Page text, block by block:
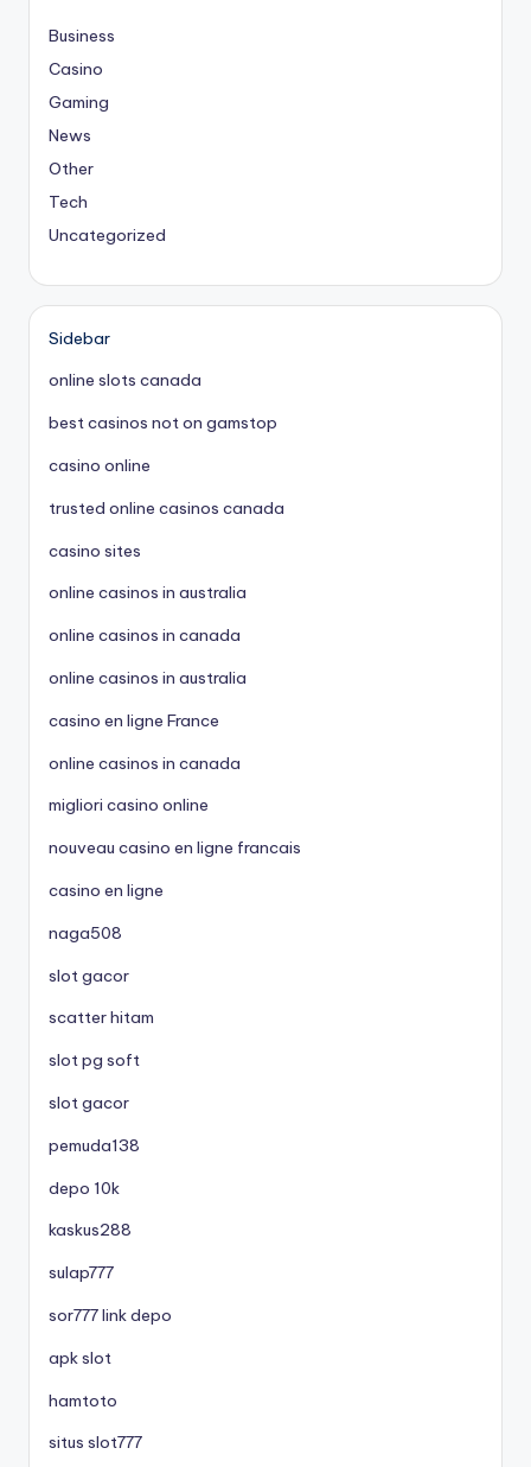
Business
Casino
Gaming
News
Other
Tech
Uncategorized
Sidebar
online slots canada
best casinos not on gamstop
casino online
trusted online casinos canada
casino sites
online casinos in australia
online casinos in canada
online casinos in australia
casino en ligne France
online casinos in canada
migliori casino online
nouveau casino en ligne francais
casino en ligne
naga508
slot gacor
scatter hitam
slot pg soft
slot gacor
pemuda138
depo 10k
kaskus288
sulap777
sor777 link depo
apk slot
hamtoto
situs slot777